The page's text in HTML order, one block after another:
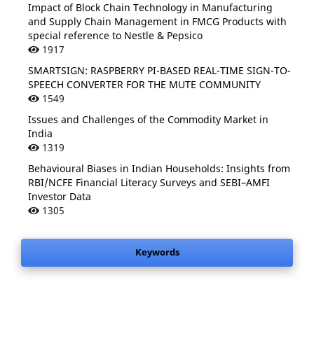
Impact of Block Chain Technology in Manufacturing
and Supply Chain Management in FMCG Products with
special reference to Nestle & Pepsico
1917
SMARTSIGN: RASPBERRY PI-BASED REAL-TIME SIGN-TO-
SPEECH CONVERTER FOR THE MUTE COMMUNITY
1549
Issues and Challenges of the Commodity Market in
India
1319
Behavioural Biases in Indian Households: Insights from
RBI/NCFE Financial Literacy Surveys and SEBI–AMFI
Investor Data
1305
Keywords